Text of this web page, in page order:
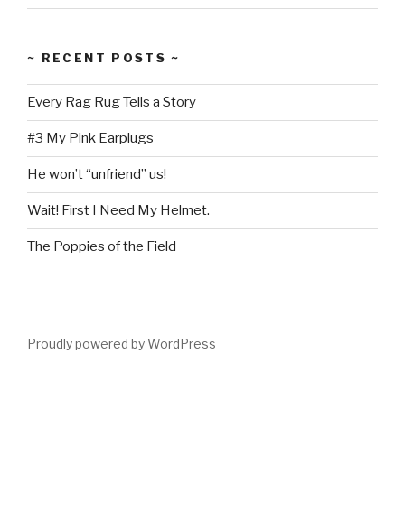
~ RECENT POSTS ~
Every Rag Rug Tells a Story
#3 My Pink Earplugs
He won’t “unfriend” us!
Wait! First I Need My Helmet.
The Poppies of the Field
Proudly powered by WordPress